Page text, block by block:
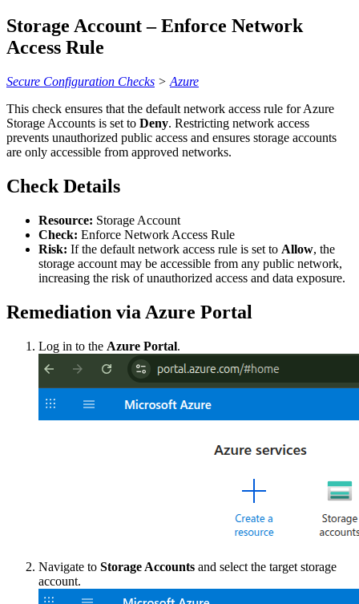
Storage Account – Enforce Network
Access Rule
Secure Configuration Checks > Azure
This check ensures that the default network access rule for Azure
Storage Accounts is set to Deny. Restricting network access
prevents unauthorized public access and ensures storage accounts
are only accessible from approved networks.
Check Details
Resource: Storage Account
Check: Enforce Network Access Rule
Risk: If the default network access rule is set to Allow, the
storage account may be accessible from any public network,
increasing the risk of unauthorized access and data exposure.
Remediation via Azure Portal
Log in to the Azure Portal.
Navigate to Storage Accounts and select the target storage
account.